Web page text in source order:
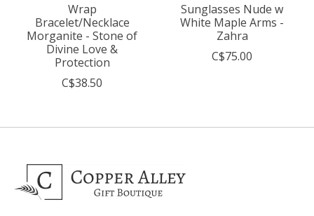
Wrap
Bracelet/Necklace
Morganite - Stone of
Divine Love &
Protection
C$38.50
Sunglasses Nude w
White Maple Arms -
Zahra
C$75.00